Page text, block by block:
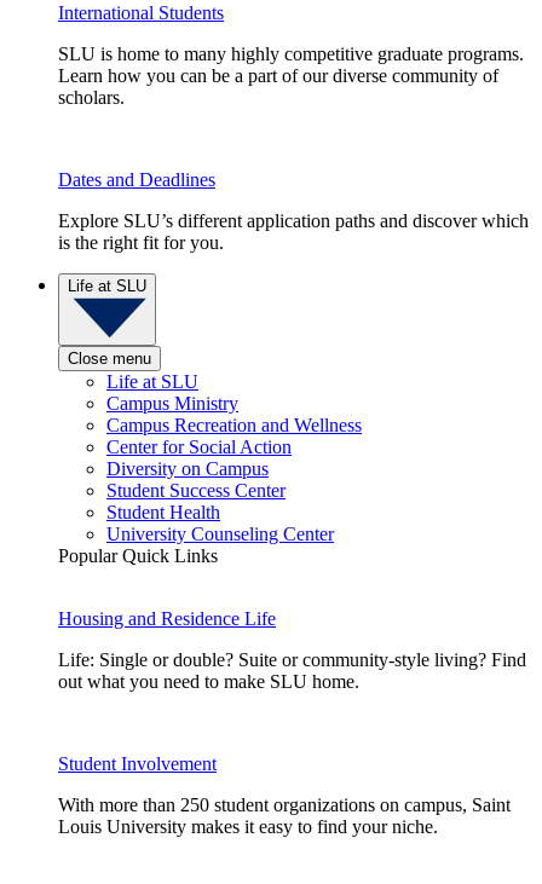
International Students
SLU is home to many highly competitive graduate programs.
Learn how you can be a part of our diverse community of
scholars.
Dates and Deadlines
Explore SLU’s different application paths and discover which
is the right fit for you.
Life at SLU
Close menu
Life at SLU
Campus Ministry
Campus Recreation and Wellness
Center for Social Action
Diversity on Campus
Student Success Center
Student Health
University Counseling Center
Popular Quick Links
Housing and Residence Life
Life: Single or double? Suite or community-style living? Find
out what you need to make SLU home.
Student Involvement
With more than 250 student organizations on campus, Saint
Louis University makes it easy to find your niche.